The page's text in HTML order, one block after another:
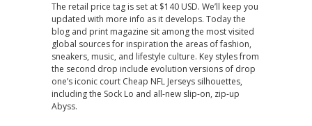
The retail price tag is set at $140 USD. We’ll keep you
updated with more info as it develops. Today the
blog and print magazine sit among the most visited
global sources for inspiration the areas of fashion,
sneakers, music, and lifestyle culture. Key styles from
the second drop include evolution versions of drop
one’s iconic court Cheap NFL Jerseys silhouettes,
including the Sock Lo and all-new slip-on, zip-up
Abyss.